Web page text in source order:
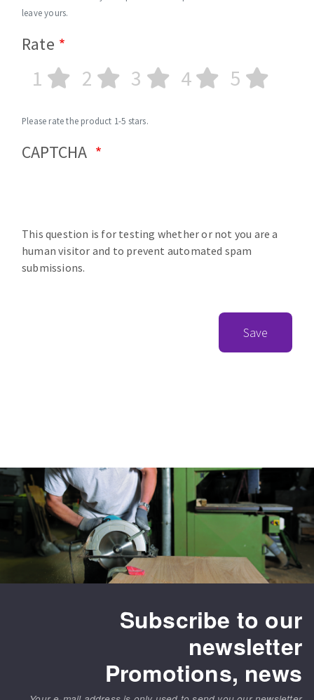
leave yours.
Rate
1 2 3 4 5
Please rate the product 1-5 stars.
CAPTCHA
This question is for testing whether or not you are a
human visitor and to prevent automated spam
submissions.
Save
Subscribe to our
newsletter
Promotions, news